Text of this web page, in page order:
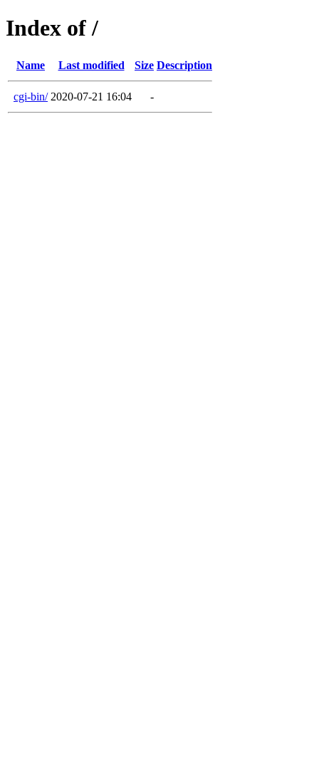
Index of /
Name Last modified Size Description
cgi-bin/ 2020-07-21 16:04 -